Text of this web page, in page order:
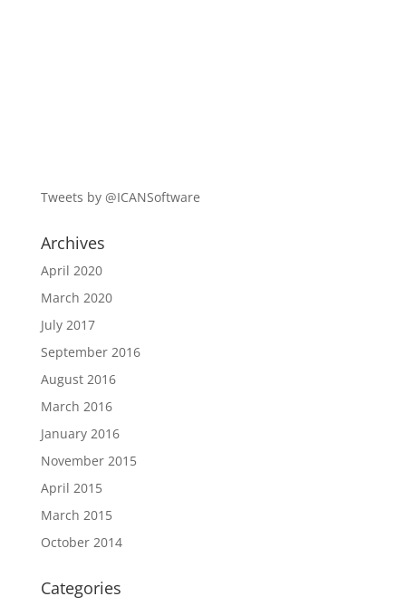
Tweets by @ICANSoftware
Archives
April 2020
March 2020
July 2017
September 2016
August 2016
March 2016
January 2016
November 2015
April 2015
March 2015
October 2014
Categories